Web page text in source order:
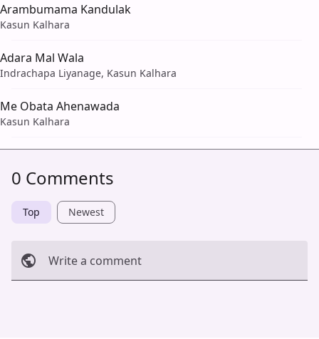
Arambumama Kandulak
Kasun Kalhara
Adara Mal Wala
Indrachapa Liyanage, Kasun Kalhara
Me Obata Ahenawada
Kasun Kalhara
0 Comments
Top Newest
Write a comment